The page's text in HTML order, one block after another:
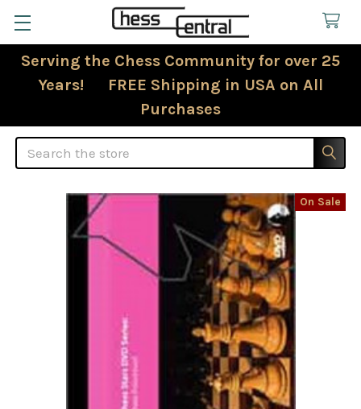
Serving the Chess Community for over 25
Years! FREE Shipping in USA on All
Purchases
Search
On Sale